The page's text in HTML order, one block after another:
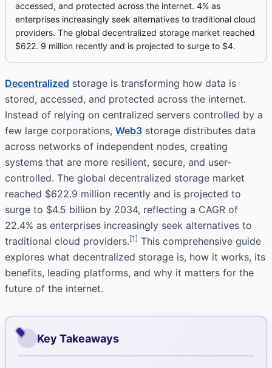
accessed, and protected across the internet. 4% as
enterprises increasingly seek alternatives to traditional cloud
providers. The global decentralized storage market reached
$622. 9 million recently and is projected to surge to $4.
Decentralized storage is transforming how data is
stored, accessed, and protected across the internet.
Instead of relying on centralized servers controlled by a
few large corporations, Web3 storage distributes data
across networks of independent nodes, creating
systems that are more resilient, secure, and user-
controlled. The global decentralized storage market
reached $622.9 million recently and is projected to
surge to $4.5 billion by 2034, reflecting a CAGR of
22.4% as enterprises increasingly seek alternatives to
traditional cloud providers. [1] This comprehensive guide
explores what decentralized storage is, how it works, its
benefits, leading platforms, and why it matters for the
future of the internet.
Key Takeaways